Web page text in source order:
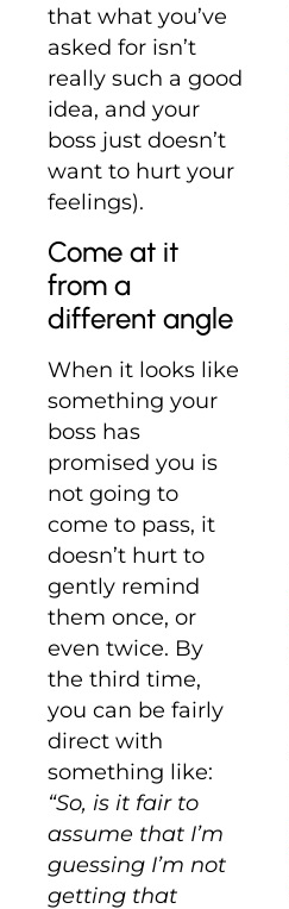
that what you’ve
asked for isn’t
really such a good
idea, and your
boss just doesn’t
want to hurt your
feelings).
Come at it
from a
different angle
When it looks like
something your
boss has
promised you is
not going to
come to pass, it
doesn’t hurt to
gently remind
them once, or
even twice. By
the third time,
you can be fairly
direct with
something like:
“So, is it fair to
assume that I’m
guessing I’m not
getting that